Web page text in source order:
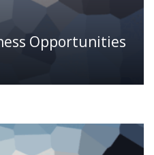
Opportunities